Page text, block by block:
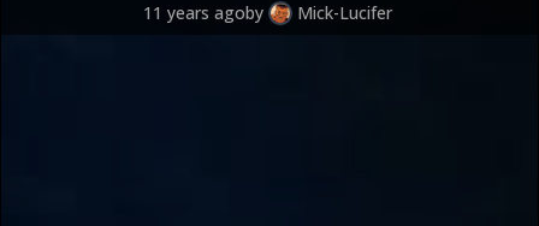
11 years agoby Mick-Lucifer